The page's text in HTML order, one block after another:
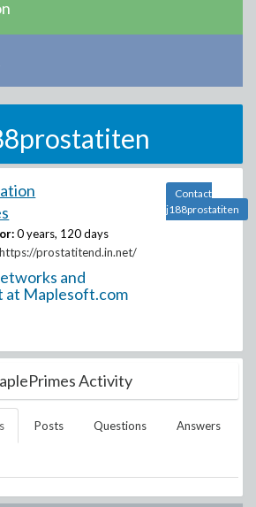
0 years, 120 days
https://prostatitend.in.net/
and
at Maplesoft.com
Contact
j188prostatiten
Activity
Posts Questions Answers